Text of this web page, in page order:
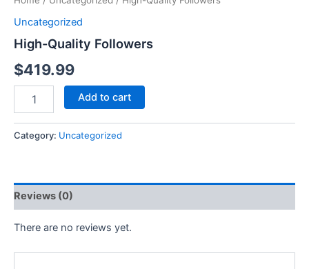
Uncategorized
High-Quality Followers
$419.99
Add to cart
Category: Uncategorized
Reviews (0)
There are no reviews yet.